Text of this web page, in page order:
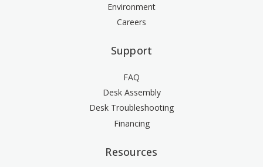
Environment
Careers
Support
FAQ
Desk Assembly
Desk Troubleshooting
Financing
Resources